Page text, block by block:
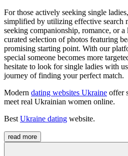
For those actively seeking single
simplified by utilizing effective search
seeking companionship, romance, or
curated selection of photos featuring
promising starting point. With our
special someone becomes more
hesitate to look for single ladies with
journey of finding your perfect match.
Modern dating websites Ukraine offer
meet real Ukrainian women online.
Best Ukraine dating website.
read more